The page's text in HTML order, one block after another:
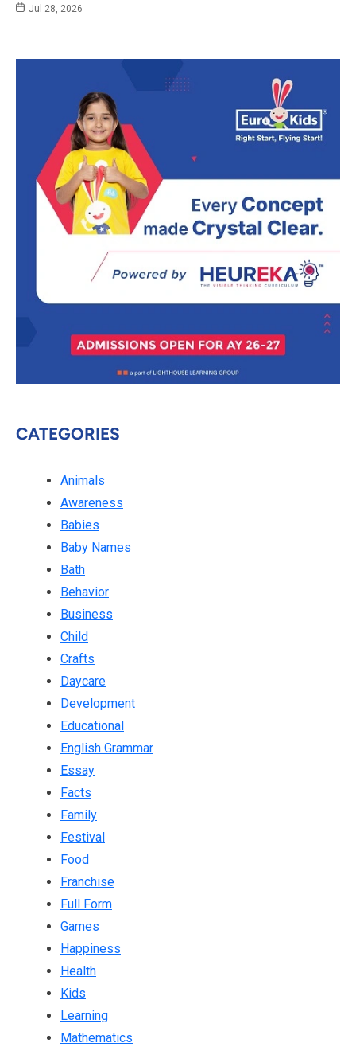
Jul 28, 2026
CATEGORIES
Animals
Awareness
Babies
Baby Names
Bath
Behavior
Business
Child
Crafts
Daycare
Development
Educational
English Grammar
Essay
Facts
Family
Festival
Food
Franchise
Full Form
Games
Happiness
Health
Kids
Learning
Mathematics